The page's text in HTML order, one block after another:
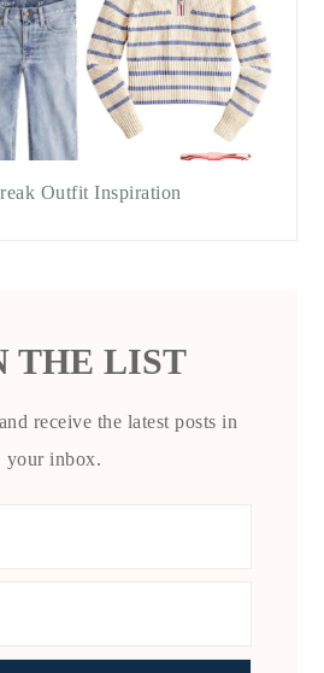
Outfit Inspiration
THE LIST
receive the latest posts in
your inbox.